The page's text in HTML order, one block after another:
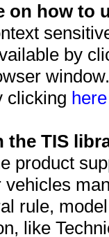
on how to
by
clicking
the TIS
product
rule,
like